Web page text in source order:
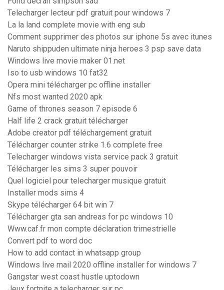
Telecharger lecteur pdf gratuit pour windows 7
La la land complete movie with eng sub
Comment supprimer des photos sur iphone 5s avec itunes
Naruto shippuden ultimate ninja heroes 3 psp save data
Windows live movie maker 01.net
Iso to usb windows 10 fat32
Opera mini télécharger pc offline installer
Nfs most wanted 2020 apk
Game of thrones season 7 episode 6
Half life 2 crack gratuit télécharger
Adobe creator pdf téléchargement gratuit
Télécharger counter strike 1.6 complete free
Telecharger windows vista service pack 3 gratuit
Télécharger les sims 3 super pouvoir
Quel logiciel pour telecharger musique gratuit
Installer mods sims 4
Skype télécharger 64 bit win 7
Télécharger gta san andreas for pc windows 10
Www.caf.fr mon compte déclaration trimestrielle
Convert pdf to word doc
How to add contact in whatsapp group
Windows live mail 2020 offline installer for windows 7
Gangstar west coast hustle uptodown